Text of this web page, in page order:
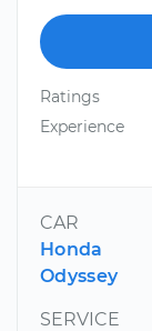
Ratings
Experience
CAR
Honda
Odyssey
SERVICE